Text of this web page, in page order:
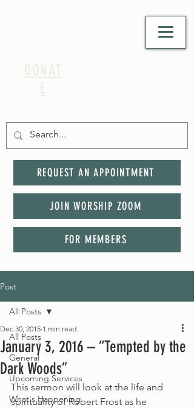
DONAT
E
REQUEST AN APPOINTMENT
JOIN WORSHIP ZOOM
FOR MEMBERS
Post
All Posts
General
Upcoming Services
What's Happening
All Posts
January 3, 2016 – “Tempted by the
Dark Woods”
Dec 30, 2015 1 min read
This sermon will look at the life and
spirituality of Robert Frost as he